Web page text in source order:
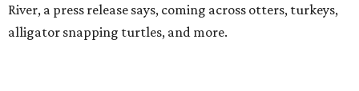
River, a press release says, coming across otters, turkeys,
alligator snapping turtles, and more.